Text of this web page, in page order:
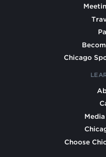
Chicago
Choose